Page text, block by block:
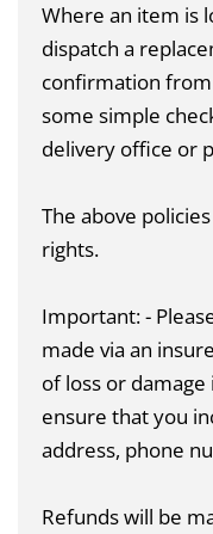
Where an item is
dispatch a
confirmation
some simple
delivery office or
The above
rights.
Important: -
made via an
of loss or
ensure that you
address, phone
Refunds will be